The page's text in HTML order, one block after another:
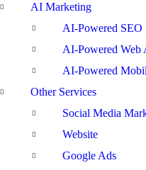
AI Marketing
AI-Powered SEO
AI-Powered Web
AI-Powered
Other Services
Social Media
Website
Google Ads